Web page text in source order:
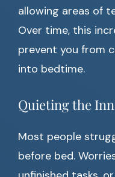
allowing areas of
Over time, this
prevent you from
into bedtime.
Quieting the
Most people
before bed.